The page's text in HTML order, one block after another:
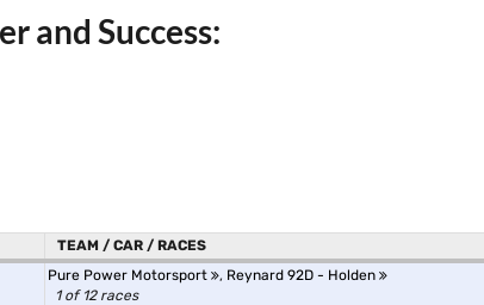
and Success:
TEAM / CAR / RACES
Pure Power Motorsport , Reynard 92D - Holden
1 of 12 races